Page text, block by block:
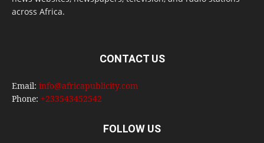
across Africa.
CONTACT US
Email: info@africapublicity.com
Phone: +233543452542
FOLLOW US